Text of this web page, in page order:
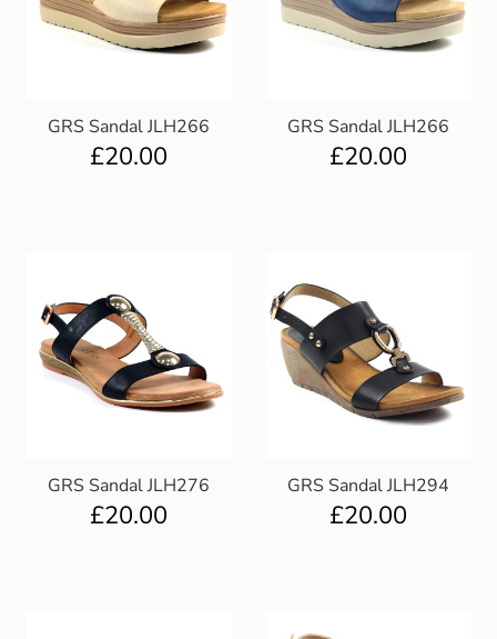
GRS Sandal JLH266
£20.00
GRS Sandal JLH266
£20.00
GRS Sandal JLH276
£20.00
GRS Sandal JLH294
£20.00